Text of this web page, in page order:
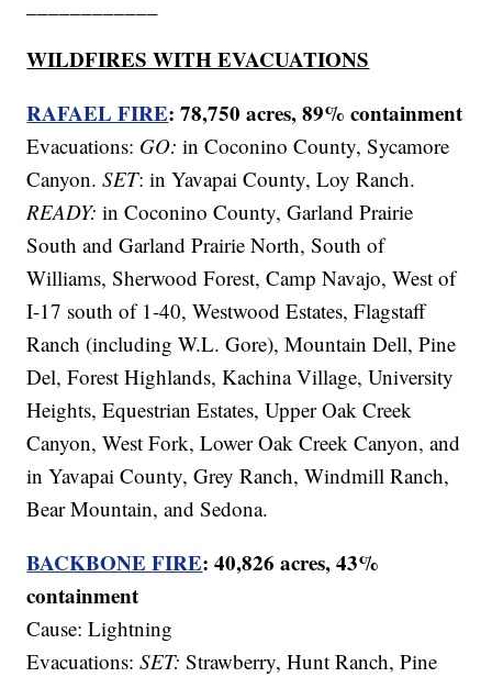
WILDFIRES WITH EVACUATIONS
RAFAEL FIRE: 78,750 acres, 89% containment
Evacuations: GO: in Coconino County, Sycamore
Canyon.SET: in Yavapai County, Loy Ranch.
READY: in Coconino County, Garland Prairie
South and Garland Prairie North, South of
Williams, Sherwood Forest, Camp Navajo, West of
I-17 south of 1-40, Westwood Estates, Flagstaff
Ranch (including W.L. Gore), Mountain Dell, Pine
Del, Forest Highlands, Kachina Village, University
Heights, Equestrian Estates, Upper Oak Creek
Canyon, West Fork, Lower Oak Creek Canyon, and
in Yavapai County, Grey Ranch, Windmill Ranch,
Bear Mountain, and Sedona.
BACKBONE FIRE: 40,826 acres, 43%
containment
Cause: Lightning
Evacuations:SET: Strawberry, Hunt Ranch, Pine